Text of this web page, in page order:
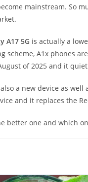
mainstream. So
A17 5G is actually a
scheme, A1x phones
of 2025 and it
a new device as well
and it replaces the
better one and which